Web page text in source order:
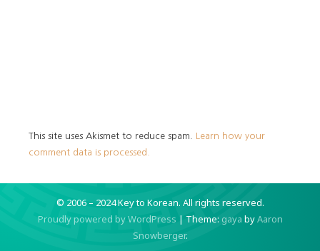
This site uses Akismet to reduce spam. Learn how your
comment data is processed.
© 2006 – 2024 Key to Korean. All rights reserved.
Proudly powered by WordPress | Theme: gaya byAaron
Snowberger.